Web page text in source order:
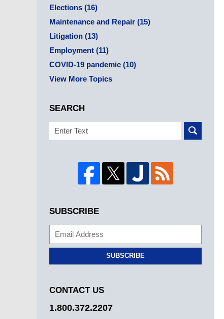
Elections (16)
Maintenance and Repair (15)
Litigation (13)
Employment (11)
COVID-19 pandemic (10)
View More Topics
SEARCH
Search
SUBSCRIBE
SUBSCRIBE
CONTACT US
1.800.372.2207